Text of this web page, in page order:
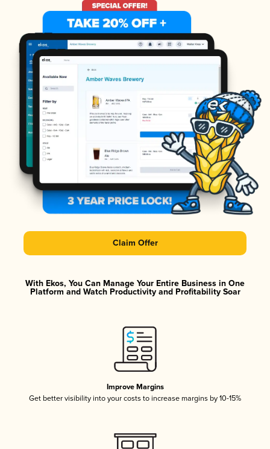
Claim Offer
With Ekos, You Can Manage Your Entire Business in One
Platform and Watch Productivity and Profitability Soar
Improve Margins
Get better visibility into your costs to increase margins by 10-15%